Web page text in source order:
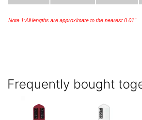
Note 1:All lengths are approximate to the nearest 0.01"
Frequently bought